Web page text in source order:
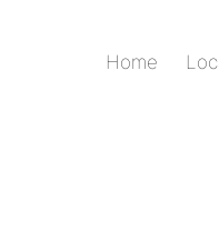
Home